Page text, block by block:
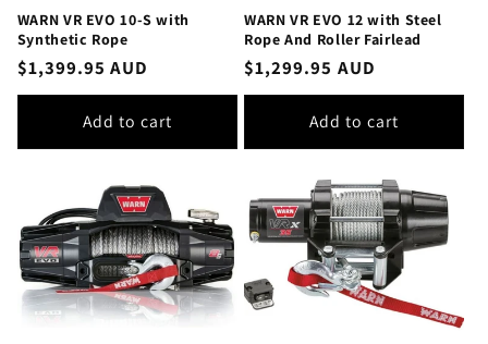
WARN VR EVO 10-S with
Synthetic Rope
Regular
price
$1,399.95 AUD
Add to cart
WARN VR EVO 12 with Steel
Rope And Roller Fairlead
Regular
price
$1,299.95 AUD
Add to cart